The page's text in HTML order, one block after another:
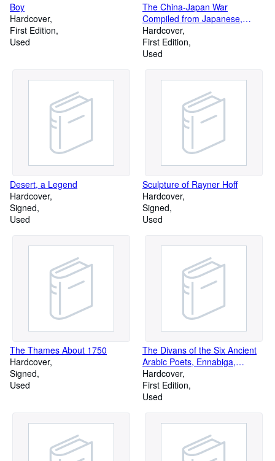
Boy
Hardcover
First Edition
Used
The China-Japan War
Compiled from Japanese,
Chinese, and Foreign Sources
Hardcover
First Edition
Used
Desert, a Legend
Hardcover
Signed
Used
Sculpture of Rayner Hoff
Hardcover
Signed
Used
The Thames About 1750
Hardcover
Signed
Used
The Divans of the Six Ancient
Arabic Poets, Ennabiga,
'Antara, Tharafa, Zuhair,
'Almqama and Imruulqais
Hardcover
First Edition
Used